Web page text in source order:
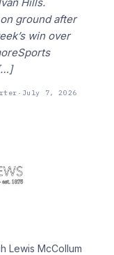
ground after
win over
· July 7, 2026
Lewis McCollum